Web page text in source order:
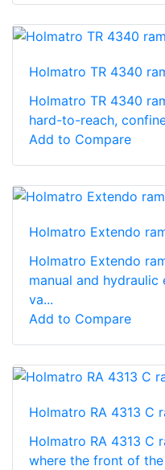
Holmatro TR 4340
Holmatro TR 4340
hard-to-reach,
Add to Compare
Holmatro Extendo
Holmatro Extendo
manual and
va...
Add to Compare
Holmatro RA 4313 C
Holmatro RA 4313 C
where the front of